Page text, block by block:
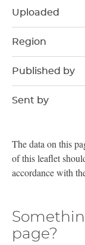
Uploaded
Region
Published by
Sent by
The data on this
of this leaflet
accordance with
page?